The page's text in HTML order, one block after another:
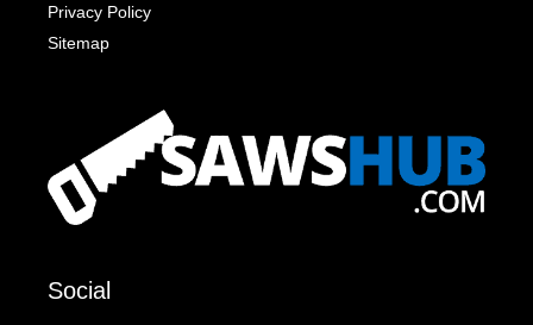
Privacy Policy
Sitemap
Social